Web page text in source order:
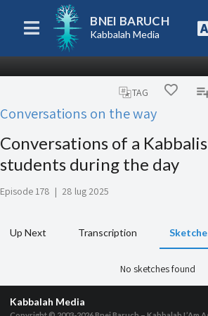
BNEI BARUCH
Kabbalah Media
TAG
Conversations on the way
Conversations of a
students during the day
Episode 178 | 28 lug 2025
Up Next Transcription
No sketches found
Kabbalah Media